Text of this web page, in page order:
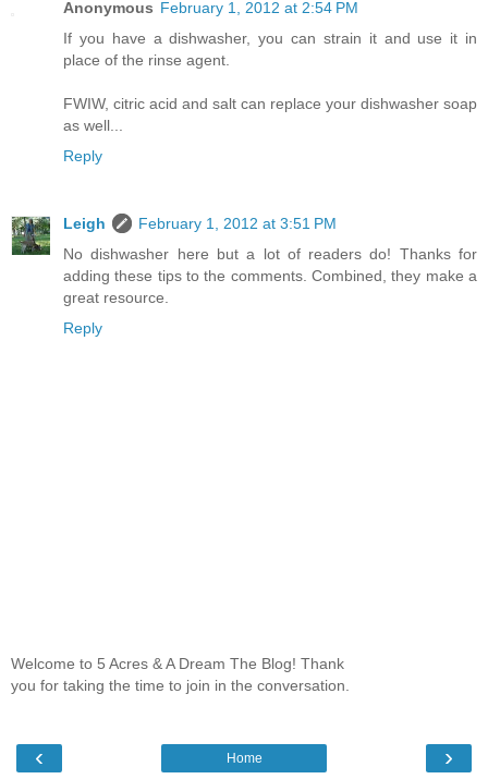
Anonymous February 1, 2012 at 2:54 PM
If you have a dishwasher, you can strain it and use it in
place of the rinse agent.
FWIW, citric acid and salt can replace your dishwasher soap
as well...
Reply
Leigh
February 1, 2012 at 3:51 PM
No dishwasher here but a lot of readers do! Thanks for
adding these tips to the comments. Combined, they make a
great resource.
Reply
Welcome to 5 Acres & A Dream The Blog! Thank
you for taking the time to join in the conversation.
‹ ›
Home